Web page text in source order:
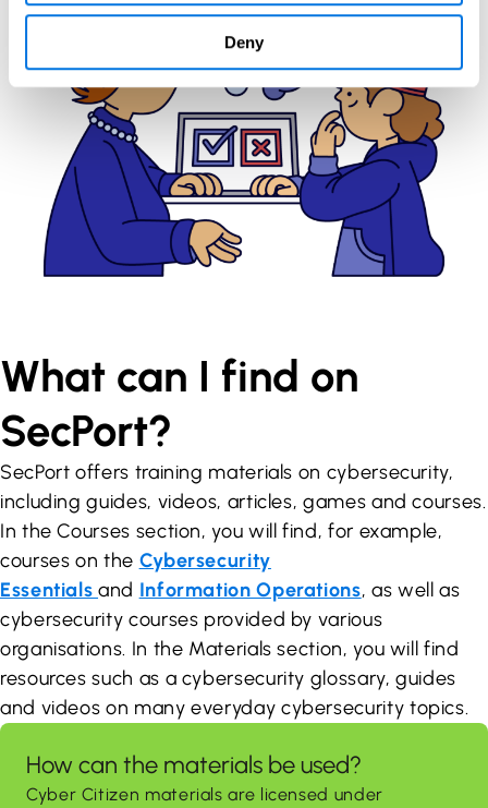
Deny
What can I find on
SecPort?
SecPort offers training materials on cybersecurity,
including guides, videos, articles, games and courses.
In the Courses section, you will find, for example,
courses on the Cybersecurity
Essentialsand Information Operations, as well as
cybersecurity courses provided by various
organisations. In the Materials section, you will find
resources such as a cybersecurity glossary, guides
and videos on many everyday cybersecurity topics.
How can the materials be used?
Cyber Citizen materials are licensed under